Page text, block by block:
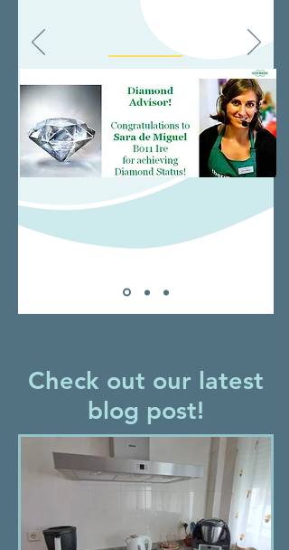
Check out our latest
blog post!